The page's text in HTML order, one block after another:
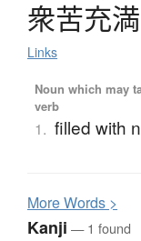
衆苦充満
Links
Noun which may
verb
1. filled with
MoreWords >
Kanji — 1 found